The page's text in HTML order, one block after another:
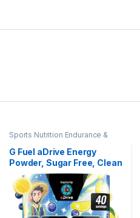
Sports Nutrition Endurance &
Energy Powders
G Fuel aDrive Energy
Powder, Sugar Free, Clean
Caffeine Focus
Supplement, Water Mix,
Blueberry & Lemonade
Flavor, Focus Amino,